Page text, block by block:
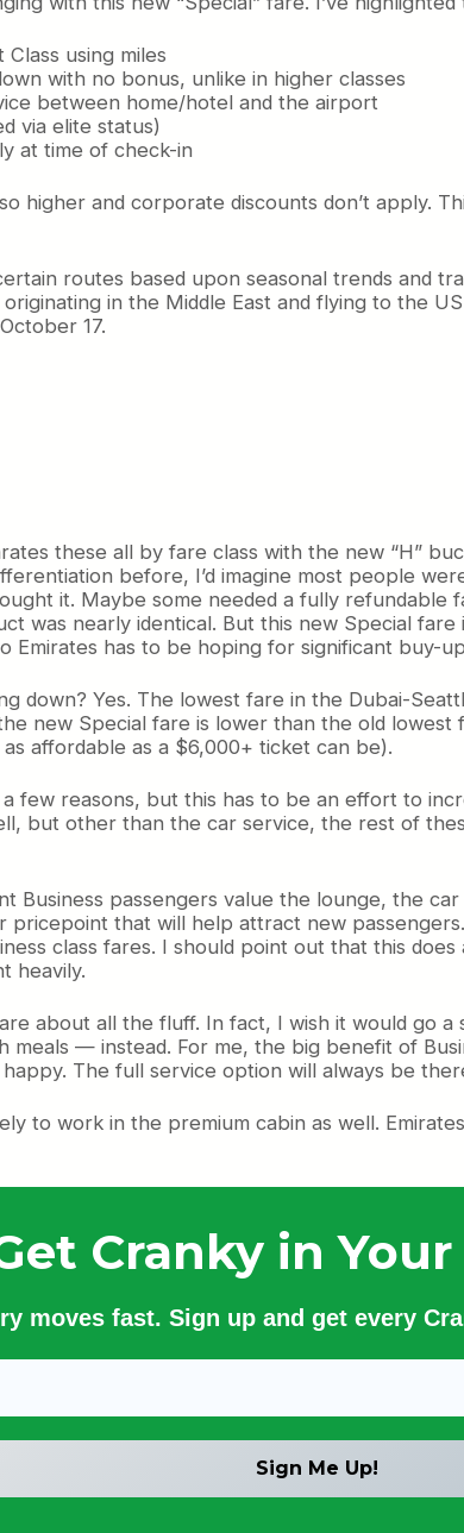
using miles
with no bonus, unlike in higher classes
between home/hotel and the airport
via elite status)
at time of check-in
higher and corporate discounts don’t apply.
routes based upon seasonal trends and
in the Middle East and flying to the
17.
these all by fare class with the new “H”
before, I’d imagine most people
it. Maybe some needed a fully
was nearly identical. But this new Special
Emirates has to be hoping for significant buy-
down? Yes. The lowest fare in the Dubai-
new Special fare is lower than the old lowest
affordable as a $6,000+ ticket can be).
few reasons, but this has to be an effort to
but other than the car service, the rest of
Business passengers value the lounge, the
that will help attract new
class fares. I should point out that this
heavily.
about all the fluff. In fact, I wish it would go
— instead. For me, the big benefit of
The full service option will always be
to work in the premium cabin as well.
Cranky in
moves fast. Sign up and get every